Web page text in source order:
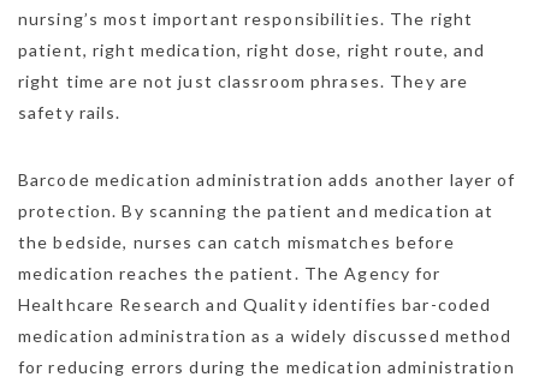
nursing’s most important responsibilities. The right
patient, right medication, right dose, right route, and
right time are not just classroom phrases. They are
safety rails.
Barcode medication administration adds another layer of
protection. By scanning the patient and medication at
the bedside, nurses can catch mismatches before
medication reaches the patient. The Agency for
Healthcare Research and Quality identifies bar-coded
medication administration as a widely discussed method
for reducing errors during the medication administration